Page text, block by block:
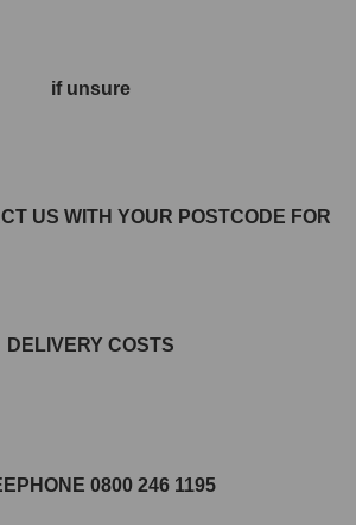
if unsure
US WITH YOUR POSTCODE FOR
DELIVERY COSTS
0800 246 1195